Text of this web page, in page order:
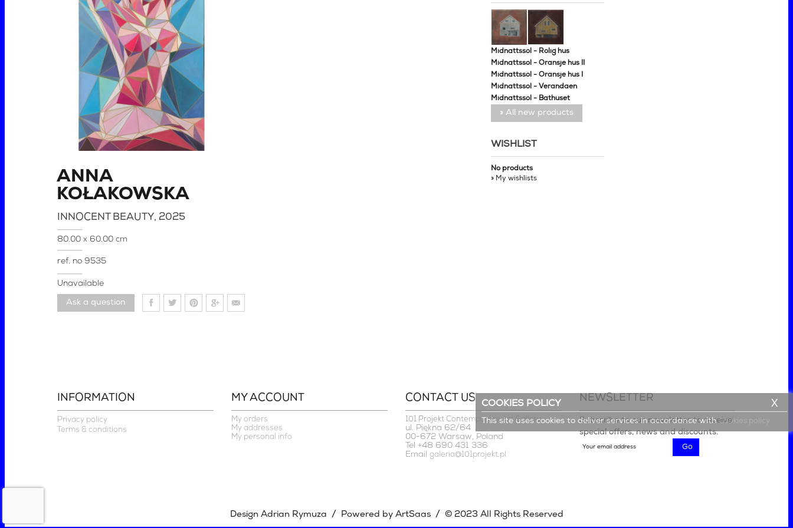
ANNA
KOŁAKOWSKA
INNOCENT BEAUTY, 2025
80.00 x 60.00 cm
ref. no 9535
Unavailable
Ask a question
Midnattssol - Rolig hus
Midnattssol - Oransje hus II
Midnattssol - Oransje hus I
Midnattssol - Verandaen
Midnattssol - Bathuset
» All new products
WISHLIST
No products
» My wishlists
INFORMATION
Privacy policy
Terms & conditions
MY ACCOUNT
My orders
My addresses
My personal info
CONTACT US
101 Projekt Contemporary Art Gallery
ul. Piękna 62/64
00-672 Warsaw, Poland
Tel +48 690 431 336
Email galeria@101projekt.pl
NEWSLETTER
Subscribe to our newsletter to receive
special offers, news and discounts.
COOKIES POLICY
This site uses cookies to deliver services in accordance withCookies policy
X
Design Adrian Rymuza / Powered by ArtSaas/ © 2023 All Rights Reserved